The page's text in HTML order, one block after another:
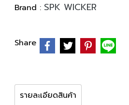
Brand : SPK WICKER
Share
รายละเอียดสินค้า